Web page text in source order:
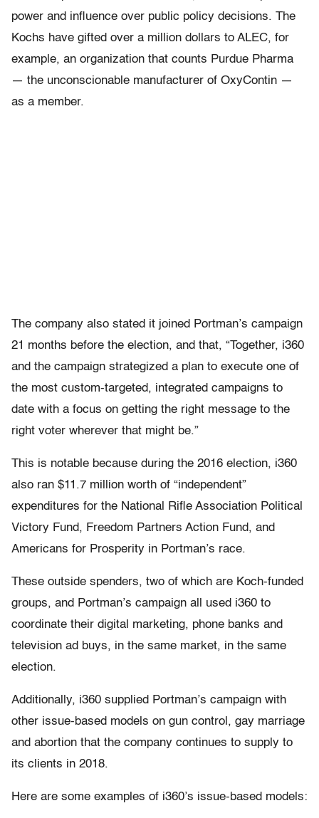
power and influence over public policy decisions. The
Kochs have gifted over a million dollars to ALEC, for
example, an organization that counts Purdue Pharma
— the unconscionable manufacturer of OxyContin —
as a member.
The company also stated it joined Portman’s campaign
21 months before the election, and that, “Together, i360
and the campaign strategized a plan to execute one of
the most custom-targeted, integrated campaigns to
date with a focus on getting the right message to the
right voter wherever that might be.”
This is notable because during the 2016 election, i360
also ran $11.7 million worth of “independent”
expenditures for the National Rifle Association Political
Victory Fund, Freedom Partners Action Fund, and
Americans for Prosperity in Portman’s race.
These outside spenders, two of which are Koch-funded
groups, and Portman’s campaign all used i360 to
coordinate their digital marketing, phone banks and
television ad buys, in the same market, in the same
election.
Additionally, i360 supplied Portman’s campaign with
other issue-based models on gun control, gay marriage
and abortion that the company continues to supply to
its clients in 2018.
Here are some examples of i360’s issue-based models: